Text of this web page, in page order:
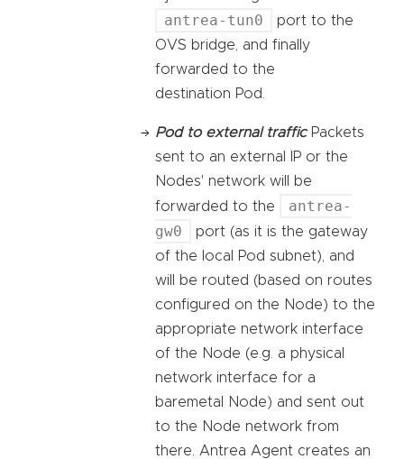
antrea-tun0
port to the
OVS bridge, and finally
forwarded to the
destination Pod.
Pod to external trafficPackets
sent to an external IP or the
Nodes' network will be
forwarded to the
antrea-
gw0
port (as it is the gateway
of the local Pod subnet), and
will be routed (based on routes
configured on the Node) to the
appropriate network interface
of the Node (e.g. a physical
network interface for a
baremetal Node) and sent out
to the Node network from
there. Antrea Agent creates an